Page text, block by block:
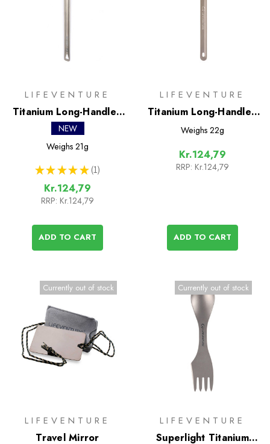
LIFEVENTURE
Titanium Long-Handled
Spork
NEW
Weighs 21g
★ ★ ★ ★ ★ 1
1
Kr.124,79
RRP: Kr.124,79
ADD TO CART
LIFEVENTURE
Titanium Long-Handled
Spoon
Weighs 22g
Kr.124,79
RRP: Kr.124,79
ADD TO CART
Currently out of stock
LIFEVENTURE
Travel Mirror
Currently out of stock
LIFEVENTURE
Superlight Titanium